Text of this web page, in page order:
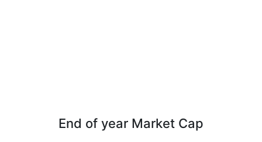
End of year Market Cap